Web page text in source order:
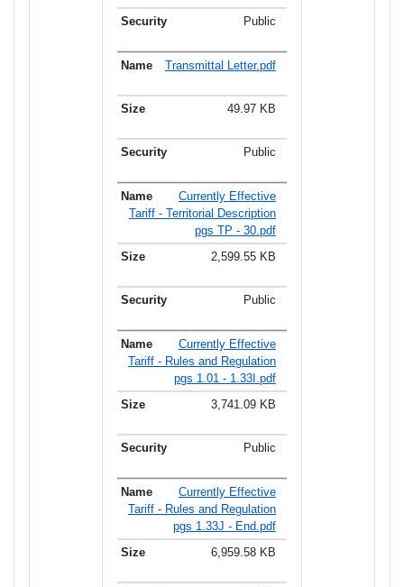
Public
Transmittal Letter.pdf
49.97 KB
Public
Currently Effective
Tariff - Territorial Description
pgs TP - 30.pdf
2,599.55 KB
Public
Currently Effective
Tariff - Rules and Regulation
pgs 1.01 - 1.33I.pdf
3,741.09 KB
Public
Currently Effective
Tariff - Rules and Regulation
pgs 1.33J - End.pdf
6,959.58 KB